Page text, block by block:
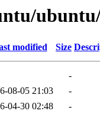
modified Size
-
08-05 21:03
-
04-30 02:48
-